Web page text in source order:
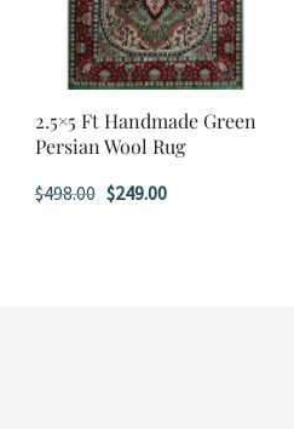
2.5×5 Ft Handmade Green
Persian Wool Rug
$498.00 Original
$249.00Current